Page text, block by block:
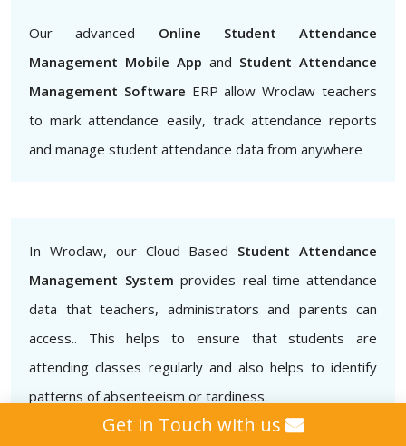
Our advanced Online Student Attendance
Management Mobile App and Student Attendance
Management Software ERP allow Wroclaw teachers
to mark attendance easily, track attendance reports
and manage student attendance data from anywhere
In Wroclaw, our Cloud Based Student Attendance
Management System provides real-time attendance
data that teachers, administrators and parents can
access.. This helps to ensure that students are
attending classes regularly and also helps to identify
patterns of absenteeism or tardiness.
Get in Touch with us